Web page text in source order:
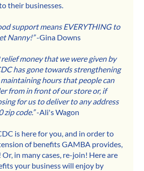
their businesses.
support means EVERYTHING to
Nanny!” -Gina Downs
money that we were given by
has gone towards strengthening
hours that people can
from in front of our store or, if
for us to deliver to any address
code.” -Ali's Wagon
is here for you, and in order to
of benefits GAMBA provides,
in many cases, re-join! Here are
your business will enjoy by